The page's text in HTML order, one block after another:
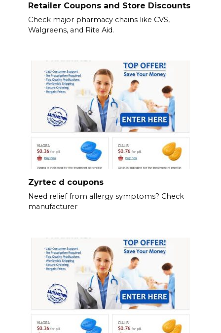
Retailer Coupons and Store Discounts
Check major pharmacy chains like CVS,
Walgreens, and Rite Aid.
Zyrtec d coupons
Need relief from allergy symptoms? Check
manufacturer